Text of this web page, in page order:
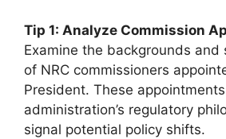
Tip 1: Analyze Commission
Examine the backgrounds and
of NRC commissioners
President. These
administration’s regulatory
signal potential policy shifts.